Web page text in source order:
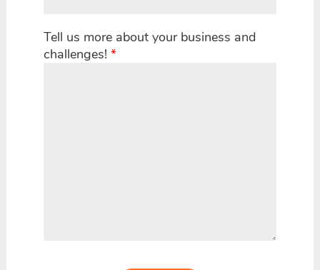
Tell us more about your business and
challenges! *